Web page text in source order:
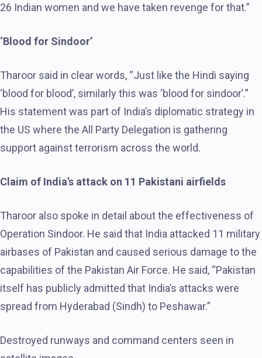
26 Indian women and we have taken revenge for that.”
‘Blood for Sindoor’
Tharoor said in clear words, “Just like the Hindi saying
‘blood for blood’, similarly this was ‘blood for sindoor’.”
His statement was part of India’s diplomatic strategy in
the US where the All Party Delegation is gathering
support against terrorism across the world.
Claim of India’s attack on 11 Pakistani airfields
Tharoor also spoke in detail about the effectiveness of
Operation Sindoor. He said that India attacked 11 military
airbases of Pakistan and caused serious damage to the
capabilities of the Pakistan Air Force. He said, “Pakistan
itself has publicly admitted that India’s attacks were
spread from Hyderabad (Sindh) to Peshawar.”
Destroyed runways and command centers seen in